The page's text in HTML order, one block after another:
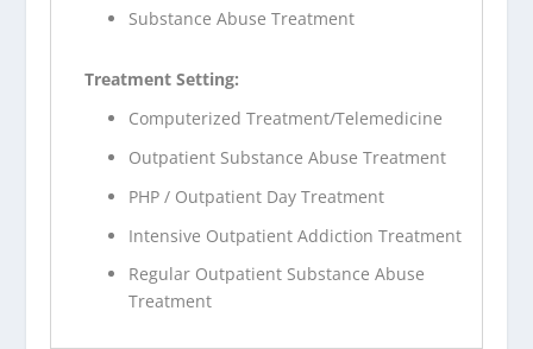
Substance Abuse Treatment
Treatment Setting:
Computerized Treatment/Telemedicine
Outpatient Substance Abuse Treatment
PHP / Outpatient Day Treatment
Intensive Outpatient Addiction Treatment
Regular Outpatient Substance Abuse
Treatment